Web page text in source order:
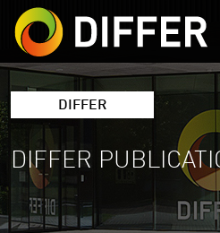
DIFFER
DIFFER